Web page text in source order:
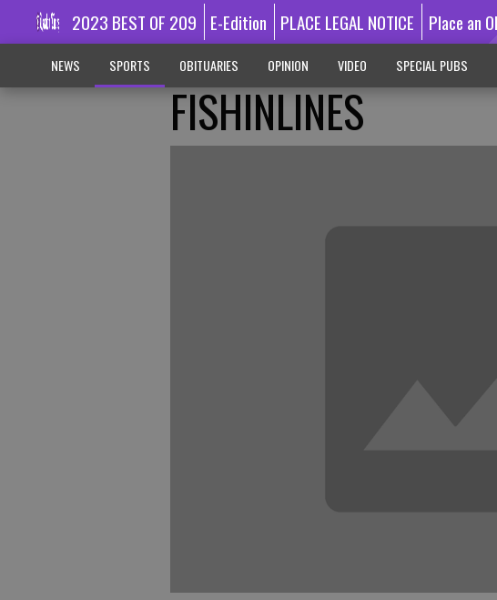
2023 BEST OF 209 E-Edition PLACE LEGAL NOTICE Place an
NEWS SPORTS OBITUARIES OPINION VIDEO SPECIAL PUBS
FISHINLINES